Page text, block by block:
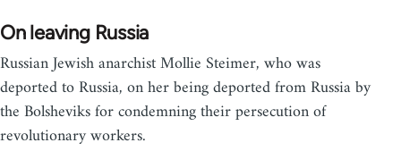
On leaving Russia
Russian Jewish anarchist Mollie Steimer, who was
deported to Russia, on her being deported from Russia by
the Bolsheviks for condemning their persecution of
revolutionary workers.